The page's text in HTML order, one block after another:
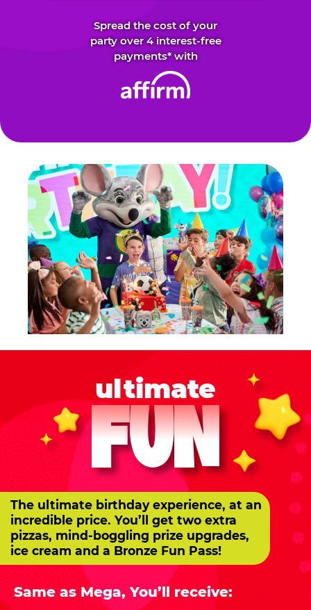
Spread the cost of your
party over 4 interest-free
payments* with
ultimate
FUN
The ultimate birthday experience, at an
incredible price. You’ll get two extra
pizzas, mind-boggling prize upgrades,
ice cream and a Bronze Fun Pass!
Same as Mega, You’ll receive: